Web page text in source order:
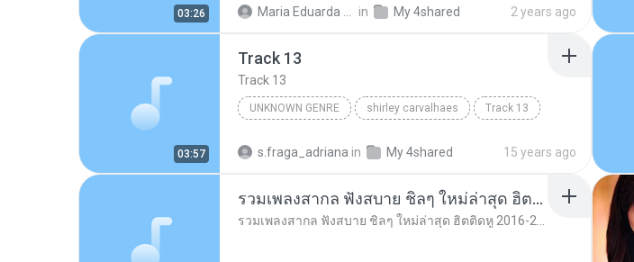
03:26 in My 4shared 2 years ago
03:57
Track 13
Track 13
UNKNOWN GENRE shirley carvalhaes Track 13
s.fraga_adriana in My 4shared 15 years ago
รวมเพลงสากล ฟังสบาย ชิลๆ ใหม่ล่าสุด ฮิตติดหู 2016-2017